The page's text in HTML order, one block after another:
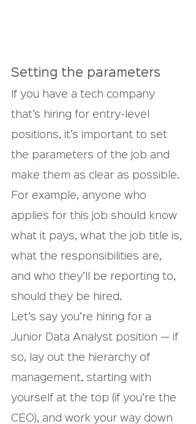
Setting the parameters
If you have a tech company
that’s hiring for entry-level
positions, it’s important to set
the parameters of the job and
make them as clear as possible.
For example, anyone who
applies for this job should know
what it pays, what the job title is,
what the responsibilities are,
and who they’ll be reporting to,
should they be hired.
Let’s say you’re hiring for a
Junior Data Analyst position — if
so, lay out the hierarchy of
management, starting with
yourself at the top (if you’re the
CEO), and work your way down